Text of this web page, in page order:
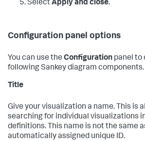
SelectApply and close.
Configuration panel options
You can use the Configuration panel to
following Sankey diagram components.
Title
Give your visualization a name. This is
searching for individual visualizations
definitions. This name is not the same
automatically assigned unique ID.